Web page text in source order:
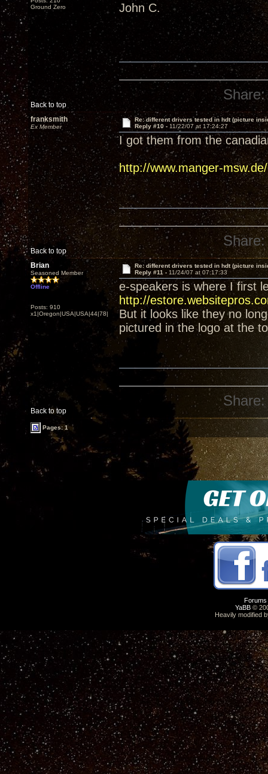
Ground Zero
John C.
Back to top
Share:
franksmith
Ex Member
Re: different drivers tested in hdt (picture
Reply #10 - 11/22/07 at 17:24:27
I got them from the
http://www.manger-
Back to top
Share:
Brian
Seasoned Member
Offline
Posts: 910
x1|Oregon|USA|USA|44|78|
Re: different drivers tested in hdt (picture
Reply #11 - 11/24/07 at 07:17:33
e-speakers is where I first
http://
But it looks like they no
pictured in the logo at the
Back to top
Share:
Pages: 1
Forums
YaBB ©
Heavily modified